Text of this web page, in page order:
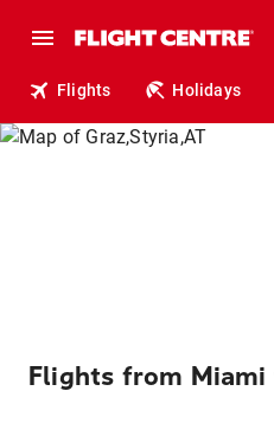
Flights Holidays
Flights from Miami